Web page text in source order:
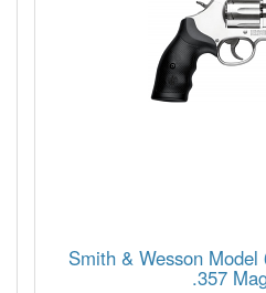
Smith & Wesson
.357